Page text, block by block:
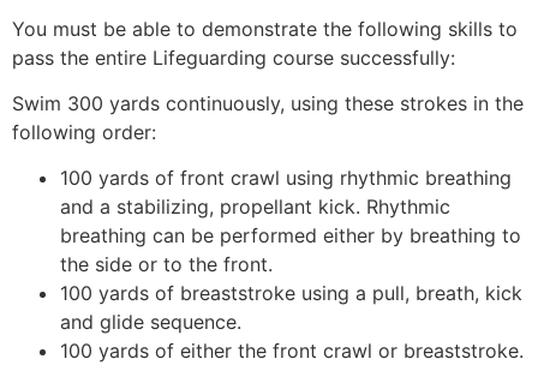
You must be able to demonstrate the following skills to
pass the entire Lifeguarding course successfully:
Swim 300 yards continuously, using these strokes in the
following order:
100 yards of front crawl using rhythmic breathing
and a stabilizing, propellant kick. Rhythmic
breathing can be performed either by breathing to
the side or to the front.
100 yards of breaststroke using a pull, breath, kick
and glide sequence.
100 yards of either the front crawl or breaststroke.